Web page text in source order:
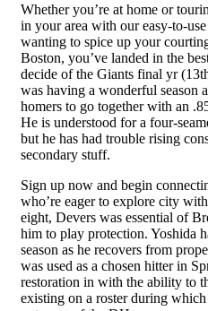
Whether you’re at home or
in your area with our easy-to-
wanting to spice up your
Boston, you’ve landed in the
decide of the Giants final yr
was having a wonderful season
homers to go together with an
He is understood for a four-
but he has had trouble rising
secondary stuff.
Sign up now and begin
who’re eager to explore city
eight, Devers was essential of
him to play protection. Yoshida
season as he recovers from
was used as a chosen hitter in
restoration in with the ability to
existing on a roster during